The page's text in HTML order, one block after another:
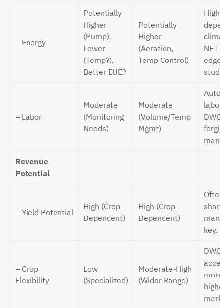
– Energy
Potentially
Higher
(Pump),
Lower
(Temp?),
Better EUE?
Potentially
Higher
(Aeration,
Temp Control)
– Labor
Moderate
(Monitoring
Needs)
Moderate
(Volume/Temp
Mgmt)
Revenue
Potential
– Yield Potential
High (Crop
Dependent)
High (Crop
Dependent)
key.
– Crop
Flexibility
Low
(Specialized)
Moderate-High
(Wider Range)